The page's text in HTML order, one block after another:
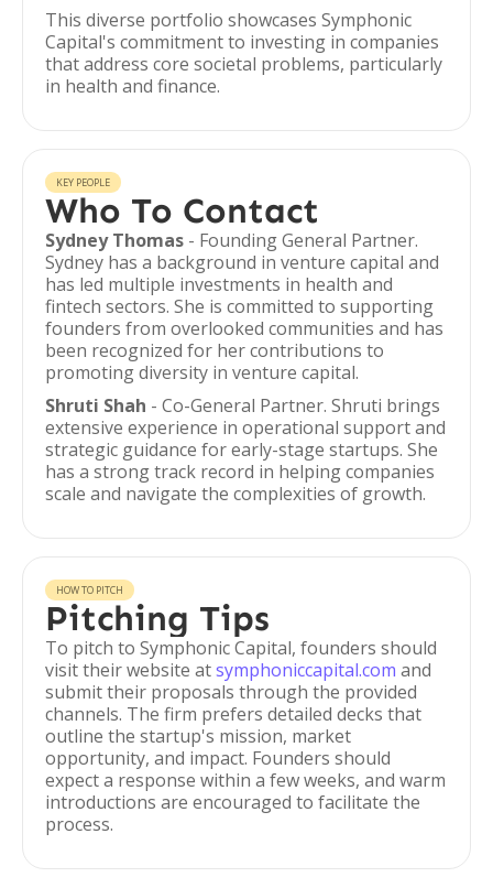
This diverse portfolio showcases Symphonic
Capital's commitment to investing in companies
that address core societal problems, particularly
in health and finance.
KEY PEOPLE
Who To Contact
Sydney Thomas - Founding General Partner.
Sydney has a background in venture capital and
has led multiple investments in health and
fintech sectors. She is committed to supporting
founders from overlooked communities and has
been recognized for her contributions to
promoting diversity in venture capital.
Shruti Shah - Co-General Partner. Shruti brings
extensive experience in operational support and
strategic guidance for early-stage startups. She
has a strong track record in helping companies
scale and navigate the complexities of growth.
HOW TO PITCH
Pitching Tips
To pitch to Symphonic Capital, founders should
visit their website atsymphoniccapital.com and
submit their proposals through the provided
channels. The firm prefers detailed decks that
outline the startup's mission, market
opportunity, and impact. Founders should
expect a response within a few weeks, and warm
introductions are encouraged to facilitate the
process.